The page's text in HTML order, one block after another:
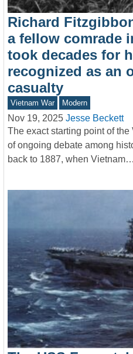
Richard
a fellow comrade
took decades for
recognized as an
casualty
Vietnam War Modern
Nov 19, 2025 Jesse Beckett
The exact starting point of
of ongoing debate among
back to 1887, when Vietnam…